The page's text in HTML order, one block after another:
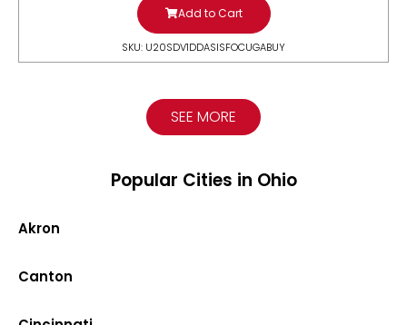
Add to Cart
SKU: U20SDV1DDASISFOCUGABUY
SEE MORE
Popular Cities in Ohio
Akron
Canton